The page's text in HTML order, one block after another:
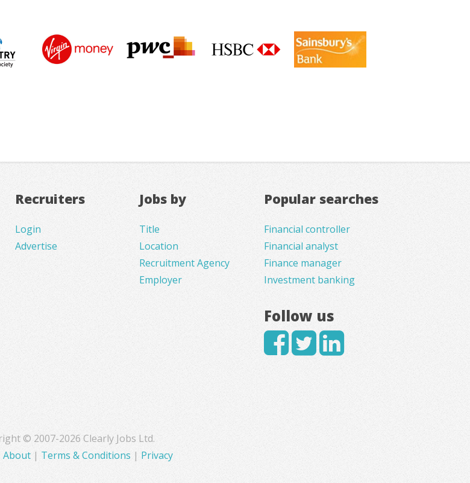
Recruiters
Login
Advertise
Jobs by
Title
Location
Recruitment Agency
Employer
Popular searches
Financial controller
Financial analyst
Finance manager
Investment banking
Follow us
© 2007-2026 Clearly Jobs Ltd.
About| Terms & Conditions | Privacy